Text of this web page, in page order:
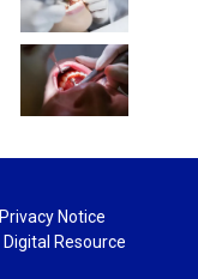
Privacy Notice
Digital Resource